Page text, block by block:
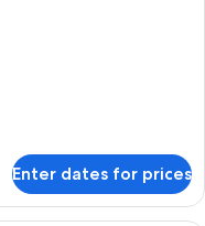
Enter dates for prices